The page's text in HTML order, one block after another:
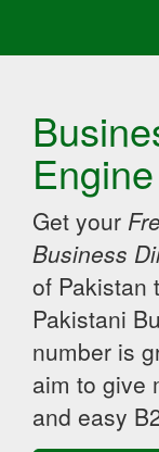
Get your
Business
of Pakistan
Pakistani
number is
aim to give
and easy